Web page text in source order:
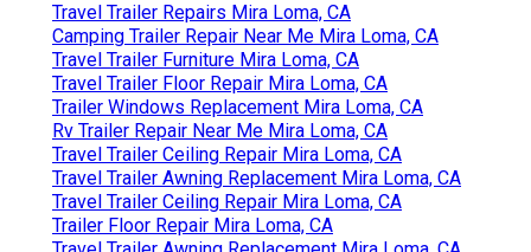
Travel Trailer Repairs Mira Loma, CA
Camping Trailer Repair Near Me Mira Loma, CA
Travel Trailer Furniture Mira Loma, CA
Travel Trailer Floor Repair Mira Loma, CA
Trailer Windows Replacement Mira Loma, CA
Rv Trailer Repair Near Me Mira Loma, CA
Travel Trailer Ceiling Repair Mira Loma, CA
Travel Trailer Awning Replacement Mira Loma, CA
Travel Trailer Ceiling Repair Mira Loma, CA
Trailer Floor Repair Mira Loma, CA